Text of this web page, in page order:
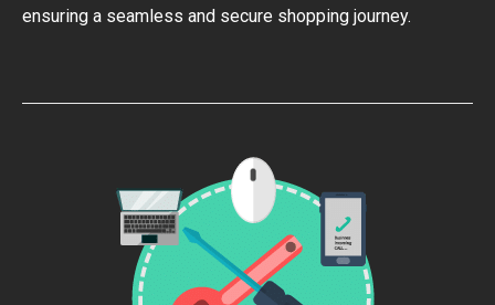
ensuring a seamless and secure shopping journey.